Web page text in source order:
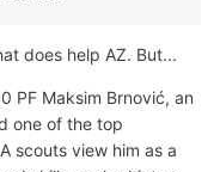
Russian 6'11"
Kentucky
to be an
and physical depth
does help AZ. But...
PF Maksim Brnović, an
one of the top
scouts view him as a